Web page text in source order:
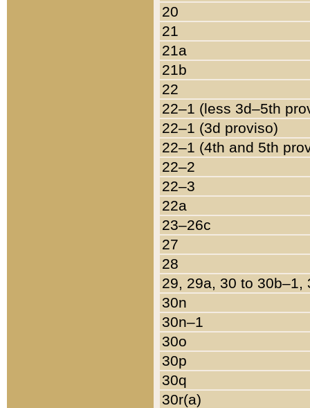
20
21
21a
21b
22
22–1 (less 3d–5th
22–1 (3d proviso)
22–1 (4th and 5th
22–2
22–3
22a
23–26c
27
28
29, 29a, 30 to 30b–1,
30n
30n–1
30o
30p
30q
30r(a)